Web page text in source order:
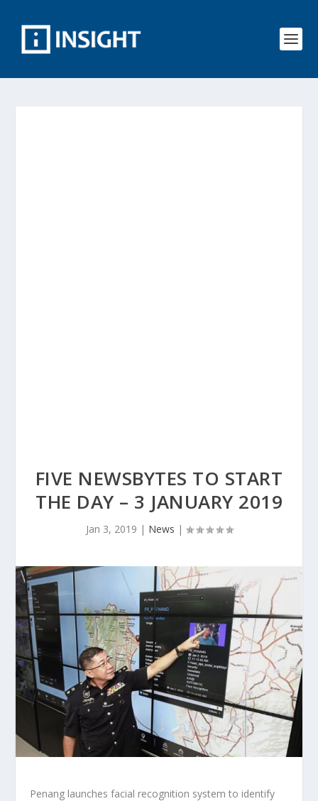
FIVE NEWSBYTES TO START
THE DAY – 3 JANUARY 2019
Jan 3, 2019 | News |
Penang launches facial recognition system to identify